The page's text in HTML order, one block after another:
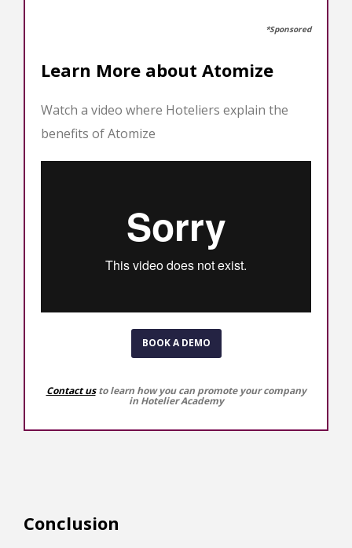
*Sponsored
Learn More about Atomize
Watch a video where Hoteliers explain the
benefits of Atomize
BOOK A DEMO
Contact usto learn how you can promote your company
in Hotelier Academy
Conclusion